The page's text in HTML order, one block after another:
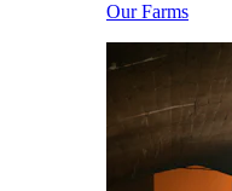
Our Farms